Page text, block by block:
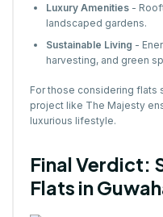
Luxury Amenities -
landscaped gardens.
Sustainable Living -
harvesting, and green
For those considering flats
project like The Majesty
luxurious lifestyle.
Final Verdict:
Flats in